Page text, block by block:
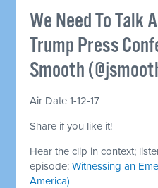
We Need To Talk
Trump Press
Smooth
Air Date 1-12-17
Share if you like it!
Hear the clip in context;
episode:Witnessing an
America)